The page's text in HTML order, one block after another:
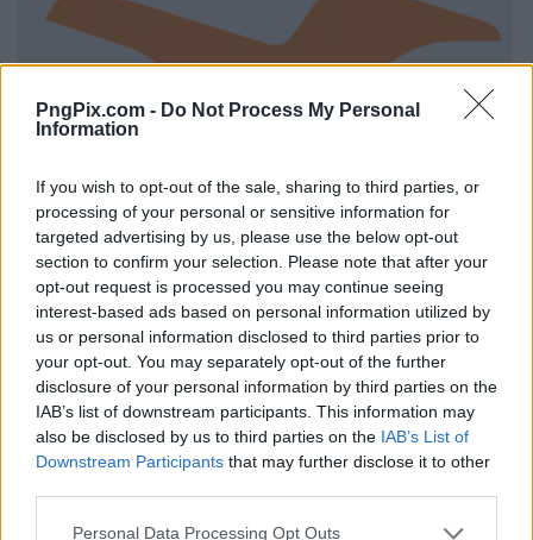
PngPix.com - Do Not Process My Personal
Information
If you wish to opt-out of the sale, sharing to third parties, or
processing of your personal or sensitive information for
targeted advertising by us, please use the below opt-out
section to confirm your selection. Please note that after your
opt-out request is processed you may continue seeing
interest-based ads based on personal information utilized by
us or personal information disclosed to third parties prior to
your opt-out. You may separately opt-out of the further
disclosure of your personal information by third parties on the
IAB’s list of downstream participants. This information may
also be disclosed by us to third parties on the IAB’s List of
Downstream Participants that may further disclose it to other
Personal Data Processing Opt Outs